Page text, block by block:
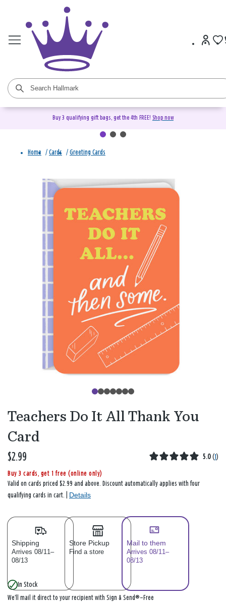
Buy 3 qualifying gift bags, get the 4th FREE! Shop now
Home / Cards / Greeting Cards
Teachers Do It All Thank You
Card
$2.99 5.0 (1)
Buy 3 cards, get 1 free (online only)
Valid on cards priced $2.99 and above. Discount automatically applies with four
qualifying cards in cart. | Details
Shipping
Arrives 08/11–
08/13
Store Pickup
Find a store
Mail to them
Arrives 08/11–
08/13
In Stock
We’ll mail it direct to your recipient with Sign & Send®—Free